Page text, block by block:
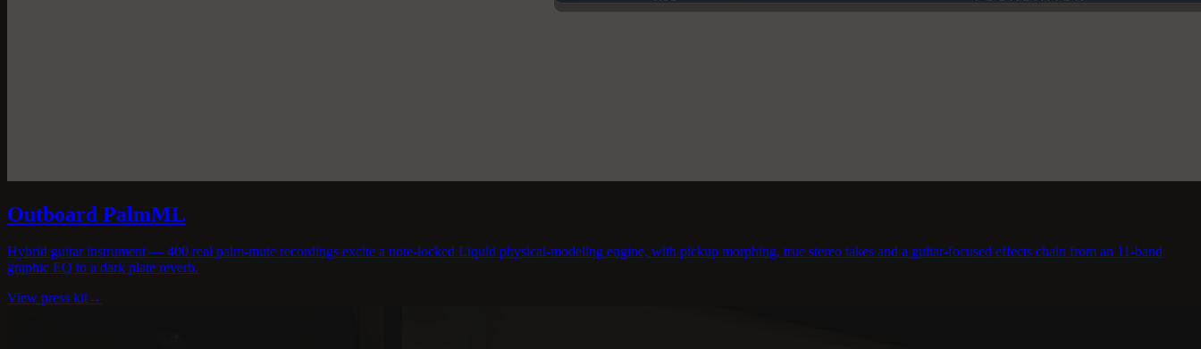
Outboard PalmML
Hybrid guitar instrument — 400 real palm-mute recordings excite a note-locked Liquid physical-modeling engine, with pickup morphing, true stereo takes and a guitar-focused effects chain from an 11-band
graphic EQ to a dark plate reverb.
View press kit→